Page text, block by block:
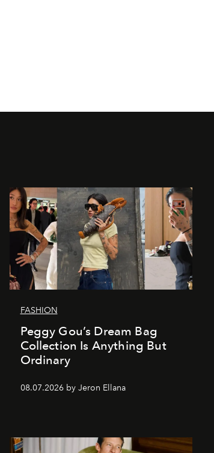
FASHION
Peggy Gou’s Dream Bag
Collection Is Anything But
Ordinary
08.07.2026 by Jeron Ellana